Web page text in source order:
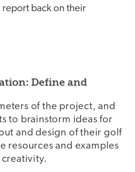
report back on their
Define and
of the project, and
to brainstorm ideas for
and design of their golf
resources and examples